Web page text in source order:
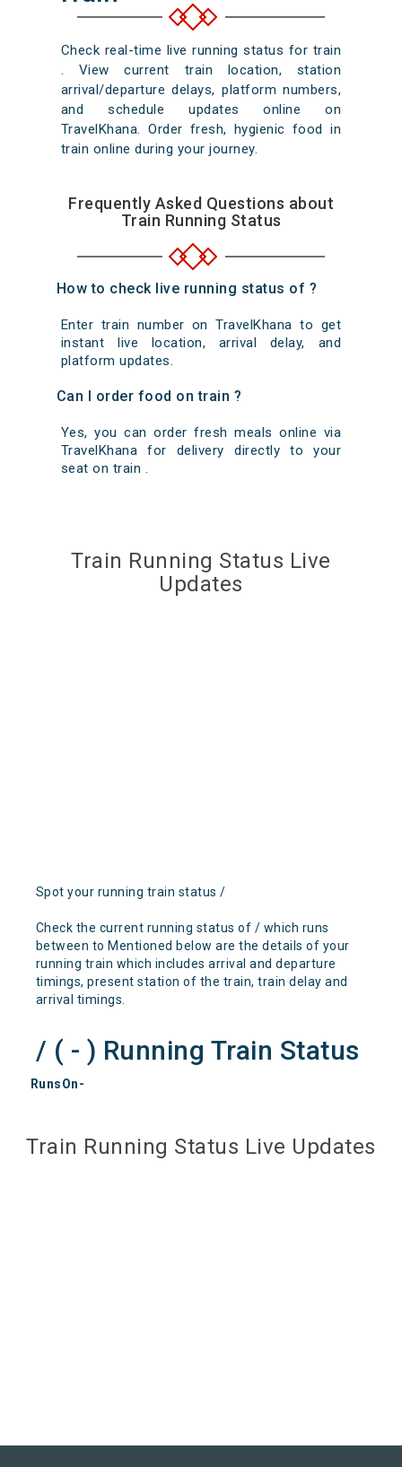
Check real-time live running status for train
. View current train location, station
arrival/departure delays, platform numbers,
and schedule updates online on
TravelKhana. Order fresh, hygienic food in
train online during your journey.
Frequently Asked Questions about
Train Running Status
How to check live running status of ?
Enter train number on TravelKhana to get
instant live location, arrival delay, and
platform updates.
Can I order food on train ?
Yes, you can order fresh meals online via
TravelKhana for delivery directly to your
seat on train .
Train Running Status Live
Updates
Spot your running train status /
Check the current running status of / which runs
between to Mentioned below are the details of your
running train which includes arrival and departure
timings, present station of the train, train delay and
arrival timings.
/ ( - ) Running Train Status
RunsOn-
Train Running Status Live Updates